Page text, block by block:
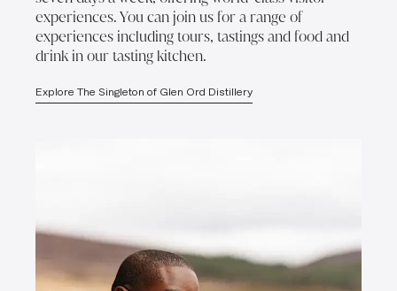
experiences. You can join us for a range of
experiences including tours, tastings and food and
drink in our tasting kitchen.
Explore The Singleton of Glen Ord Distillery